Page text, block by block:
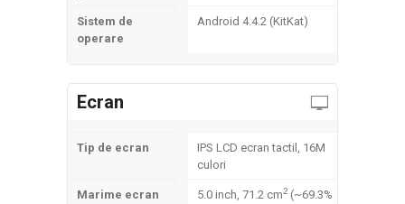
Sistem de
operare
Android 4.4.2 (KitKat)
Ecran
Tip de ecran
IPS LCD ecran tactil, 16M
culori
Marime ecran 5.0 inch, 71.2 cm2(~69.3%